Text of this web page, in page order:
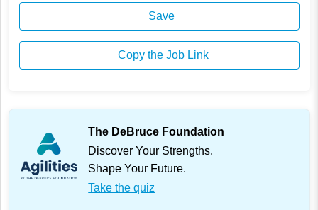
Save
Copy the Job Link
The DeBruce Foundation
Discover Your Strengths.
Shape Your Future.
Take the quiz